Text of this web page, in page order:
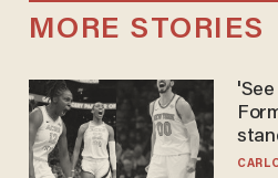
MORE STORIES
he's